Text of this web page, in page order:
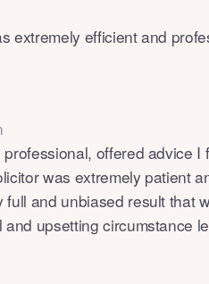
extremely efficient and
offered advice
was extremely patient
full and unbiased result that
upsetting circumstance